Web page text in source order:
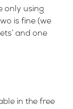
only using
is fine (we
and one
in the free